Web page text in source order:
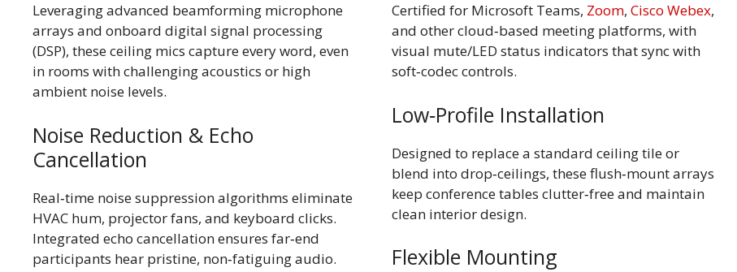
Leveraging advanced beamforming microphone
arrays and onboard digital signal processing
(DSP), these ceiling mics capture every word, even
in rooms with challenging acoustics or high
ambient noise levels.
Noise Reduction & Echo
Cancellation
Real‑time noise suppression algorithms eliminate
HVAC hum, projector fans, and keyboard clicks.
Integrated echo cancellation ensures far‑end
participants hear pristine, non‑fatiguing audio.
Certified for Microsoft Teams, Zoom,Cisco Webex,
and other cloud‑based meeting platforms, with
visual mute/LED status indicators that sync with
soft‑codec controls.
Low‑Profile Installation
Designed to replace a standard ceiling tile or
blend into drop‑ceilings, these flush‑mount arrays
keep conference tables clutter‑free and maintain
clean interior design.
Flexible Mounting